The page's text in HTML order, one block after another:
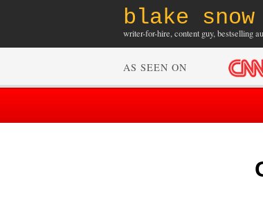
blake snow
writer-for-hire, content guy, bestselling
AS SEEN ON